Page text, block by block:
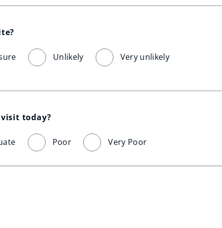
Unlikely Very unlikely
today?
Poor Very Poor